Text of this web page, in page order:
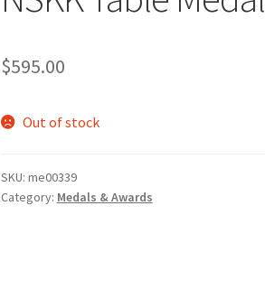
$595.00
Out of stock
SKU: me00339
Category: Medals & Awards